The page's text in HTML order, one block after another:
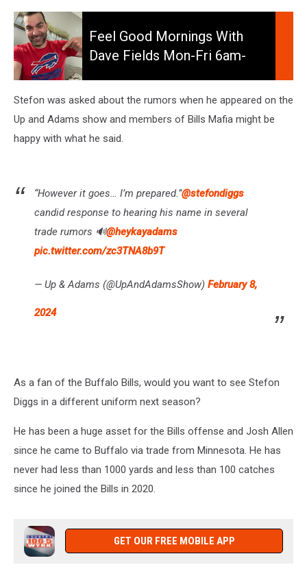
Feel
Good
Mornings
With
Dave
Fields
Fri
6am-
Feel Good Mornings With
Dave Fields Mon-Fri 6am-
Stefon was asked about the rumors when he appeared on the
Up and Adams show and members of Bills Mafia might be
happy with what he said.
“However it goes… I’m prepared.”@stefondiggs
candid response to hearing his name in several
trade rumors 🔊@heykayadams
pic.twitter.com/zc3TNA8b9T
— Up & Adams (@UpAndAdamsShow) February 8,
2024
As a fan of the Buffalo Bills, would you want to see Stefon
Diggs in a different uniform next season?
He has been a huge asset for the Bills offense and Josh Allen
since he came to Buffalo via trade from Minnesota. He has
never had less than 1000 yards and less than 100 catches
since he joined the Bills in 2020.
GET OUR FREE MOBILE APP